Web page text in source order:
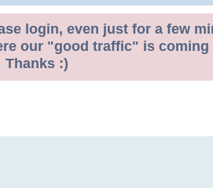
login, even just for a few
our "good traffic" is coming
Thanks :)